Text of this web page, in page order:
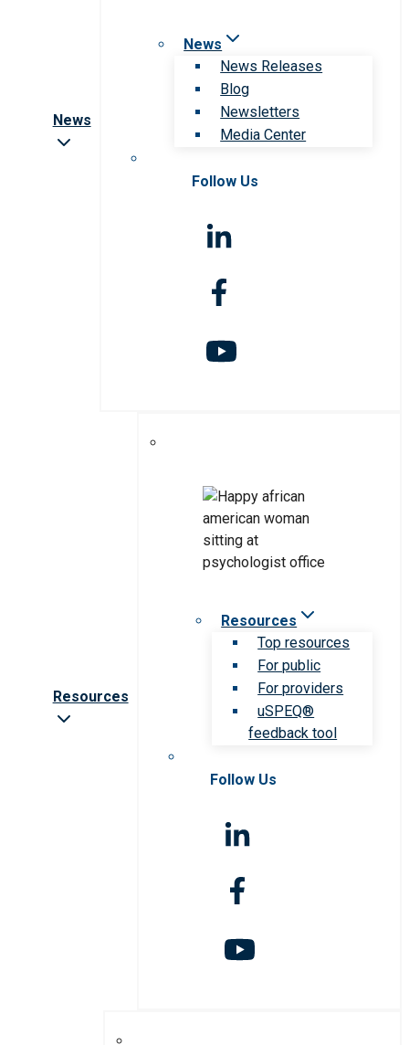
News
News
News Releases
Blog
Newsletters
Media Center
Follow Us
Resources
Resources
Top resources
For public
For providers
uSPEQ®
feedback tool
Follow Us